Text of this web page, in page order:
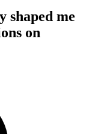
shaped me
on